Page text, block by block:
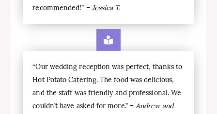
recommended!” – Jessica T.
“Our wedding reception was perfect, thanks to
Hot Potato Catering. The food was delicious,
and the staff was friendly and professional. We
couldn’t have asked for more.” –Andrew and